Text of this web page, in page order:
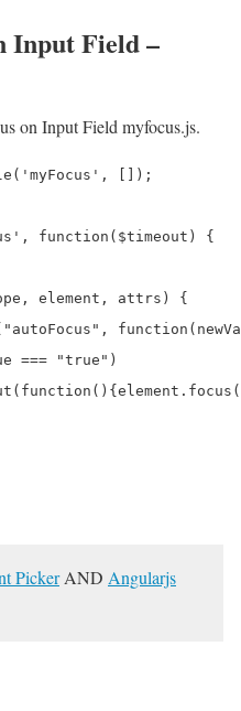
Input Field –
on Input Field myfocus.js.
[]);
function($timeout) {
element, attrs) {
=== "true")
PickerAND Angularjs